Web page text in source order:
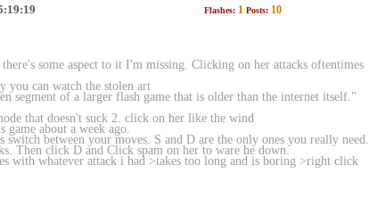
Flashes: 1 Posts: 10
some aspect to it I'm missing. Clicking on her attacks oftentimes
can watch the stolen art
segment of a larger flash game that is older than the internet itself."
that doesn't suck 2. click on her like the wind
about a week ago.
between your moves. S and D are the only ones you really need.
Then click D and Click spam on her to ware he down.
with whatever attack i had >takes too long and is boring >right click